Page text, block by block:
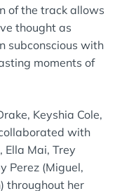
of the track allows
thought as
subconscious with
moments of
Keyshia Cole,
with
Ella Mai, Trey
Perez (Miguel,
throughout her